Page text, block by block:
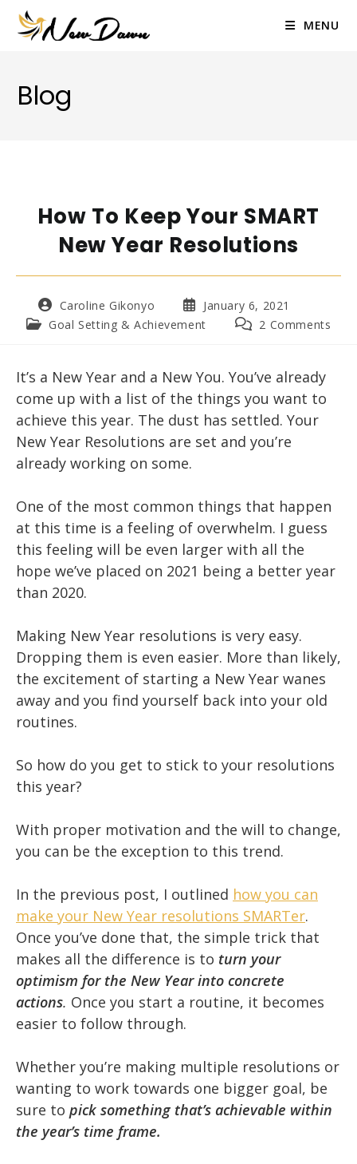
content
MENU
Blog
How To Keep Your SMART
New Year Resolutions
Post
author:
Caroline Gikonyo
Post
published:
January 6, 2021
PostGoal Setting & Achievement
Post2 Comments
It’s a New Year and a New You. You’ve already
come up with a list of the things you want to
achieve this year. The dust has settled. Your
New Year Resolutions are set and you’re
already working on some.
One of the most common things that happen
at this time is a feeling of overwhelm. I guess
this feeling will be even larger with all the
hope we’ve placed on 2021 being a better year
than 2020.
Making New Year resolutions is very easy.
Dropping them is even easier. More than likely,
the excitement of starting a New Year wanes
away and you find yourself back into your old
routines.
So how do you get to stick to your resolutions
this year?
With proper motivation and the will to change,
you can be the exception to this trend.
In the previous post, I outlined how you can
make your New Year resolutions SMARTer.
Once you’ve done that, the simple trick that
makes all the difference is to turn your
optimism for the New Year into concrete
actions. Once you start a routine, it becomes
easier to follow through.
Whether you’re making multiple resolutions or
wanting to work towards one bigger goal, be
sure to pick something that’s achievable within
the year’s time frame.